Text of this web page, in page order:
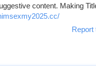
content. Making
Report